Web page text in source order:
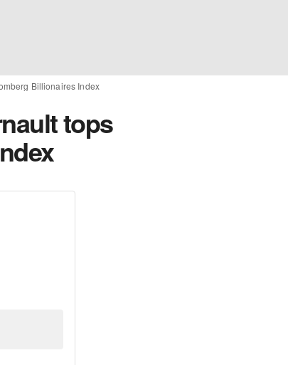
Billionaires Index
tops